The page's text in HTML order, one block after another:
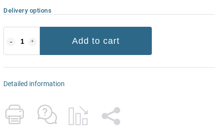
Delivery options
Add to cart
Detailed information